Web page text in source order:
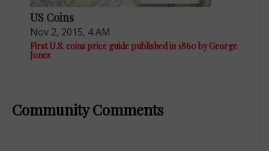
US Coins
Nov 2, 2015, 4 AM
First U.S. coins price guide published in 1860 by George
Jones
Community Comments